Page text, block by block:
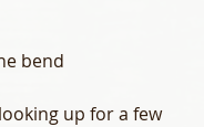
bend
up for a few